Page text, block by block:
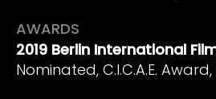
AWARDS
2019 Berlin International
Nominated, C.I.C.A.E.